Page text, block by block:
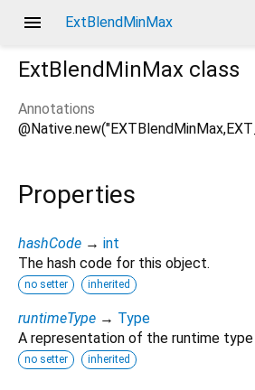
menu ExtBlendMinMax
ExtBlendMinMax class
Annotations
Properties
hashCode → int
The hash code for this object.
no setter inherited
runtimeType → Type
A representation of the runtime
no setter inherited